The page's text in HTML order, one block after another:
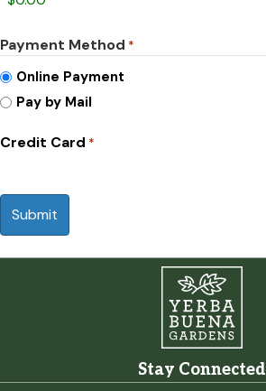
Payment Method *
Online Payment
Pay by Mail
Credit Card *
Stay Connected